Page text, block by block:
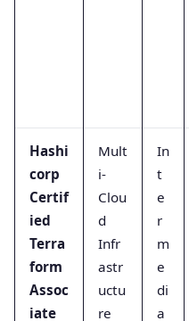
Hashi
corp
Certif
ied
Terra
form
Assoc
iate
Mult
i-
Clou
d
Infr
astr
uctu
re
In
t
e
r
m
e
di
a